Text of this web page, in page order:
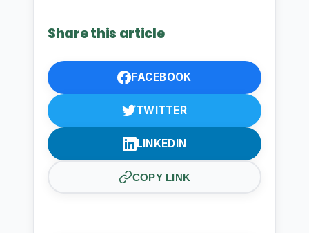
Share this article
FACEBOOK
TWITTER
LINKEDIN
COPY LINK